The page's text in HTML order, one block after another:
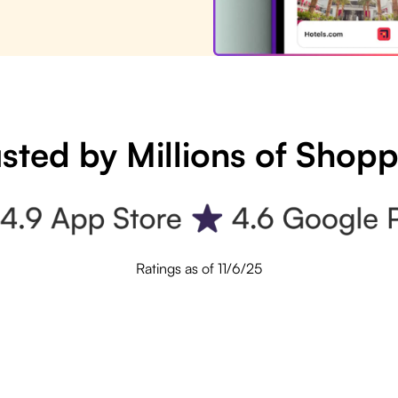
by Millions of
Ratings as of 11/6/25